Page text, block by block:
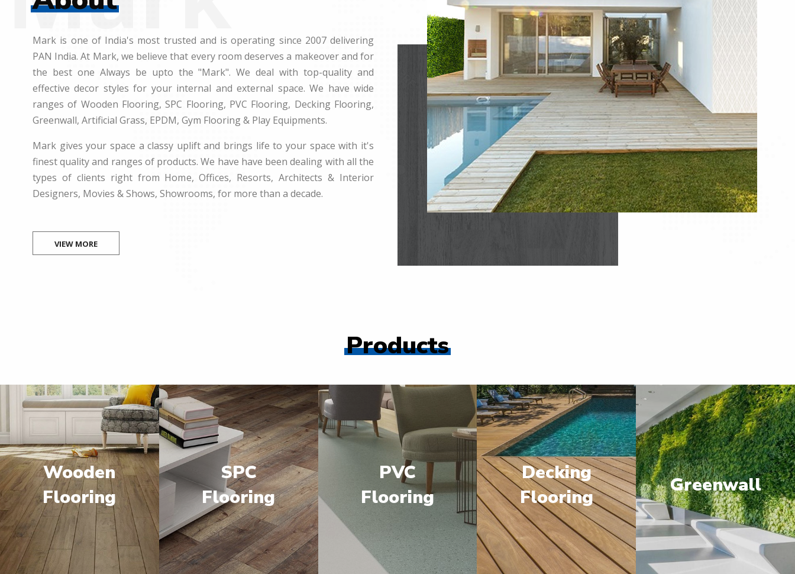
Mark is one of India's most trusted and is operating since 2007 delivering
PAN India. At Mark, we believe that every room deserves a makeover and for
the best one Always be upto the "Mark". We deal with top-quality and
effective decor styles for your internal and external space. We have wide
ranges of Wooden Flooring, SPC Flooring, PVC Flooring, Decking Flooring,
Greenwall, Artificial Grass, EPDM, Gym Flooring & Play Equipments.
Mark gives your space a classy uplift and brings life to your space with it's
finest quality and ranges of products. We have have been dealing with all the
types of clients right from Home, Offices, Resorts, Architects & Interior
Designers, Movies & Shows, Showrooms, for more than a decade.
VIEW MORE
Products
Wooden
Flooring
SPC
Flooring
PVC
Flooring
Decking
Flooring
Greenwall